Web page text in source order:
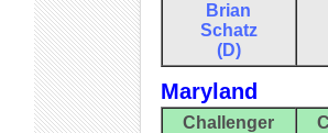
Brian
Schatz
(D)
Maryland
Challenger